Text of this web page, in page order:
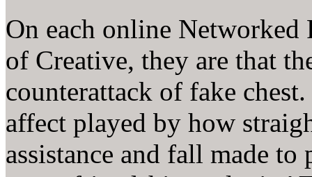
On each online
of Creative, they are that
counterattack of fake
affect played by how
assistance and fall made